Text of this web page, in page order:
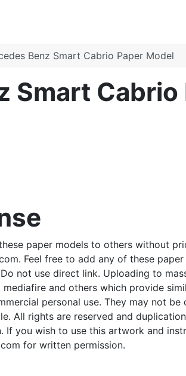
Benz Smart Cabrio Paper Model
Smart
paper models to others without
Feel free to add any of these
not use direct link. Uploading to
and others which provide
personal use. They may not
All rights are reserved and
If you wish to use this artwork and
for written permission.